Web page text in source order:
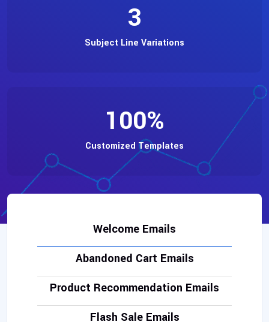
3
Subject Line Variations
100%
Customized Templates
Welcome Emails
Abandoned Cart Emails
Product Recommendation Emails
Flash Sale Emails